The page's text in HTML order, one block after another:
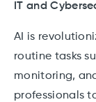
IT and
AI is
routine tasks
monitoring,
professionals